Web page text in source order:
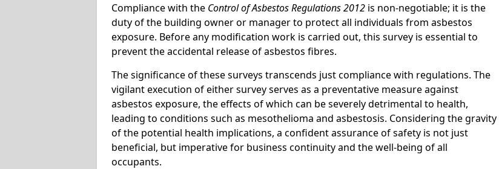
Compliance with the Control of Asbestos Regulations 2012 is non-negotiable; it is the
duty of the building owner or manager to protect all individuals from asbestos
exposure. Before any modification work is carried out, this survey is essential to
prevent the accidental release of asbestos fibres.
The significance of these surveys transcends just compliance with regulations. The
vigilant execution of either survey serves as a preventative measure against
asbestos exposure, the effects of which can be severely detrimental to health,
leading to conditions such as mesothelioma and asbestosis. Considering the gravity
of the potential health implications, a confident assurance of safety is not just
beneficial, but imperative for business continuity and the well-being of all
occupants.